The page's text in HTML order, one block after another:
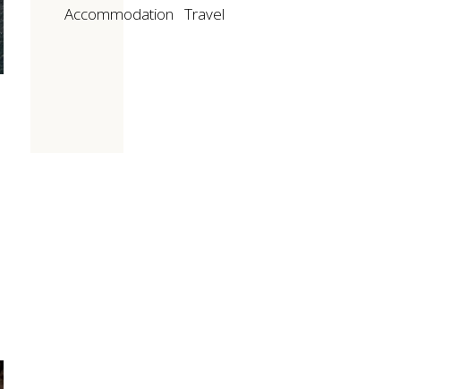
Accommodation Travel